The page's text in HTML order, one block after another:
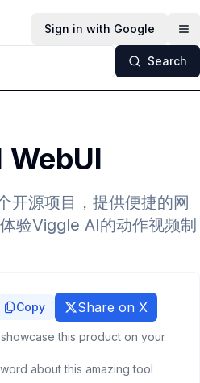
Sign in with Google
Search
开源项目，提供便捷的网
验Viggle AI的动作视频制
Copy Share on X
this product on your
about this amazing tool